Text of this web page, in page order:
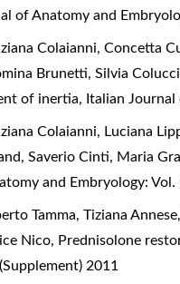
of Anatomy and
Colaianni, Concetta
Brunetti, Silvia
of inertia, Italian
Colaianni, Luciana
Saverio Cinti, Maria
and Embryology:
Tamma, Tiziana
Nico, Prednisolone
2011